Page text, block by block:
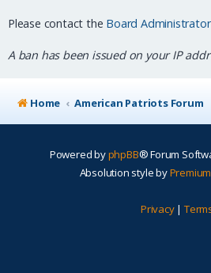
Please contact the Board Administrator
A ban has been issued on your IP
Home American Patriots Forum
Powered byphpBB® Forum
Absolution style by
Privacy|